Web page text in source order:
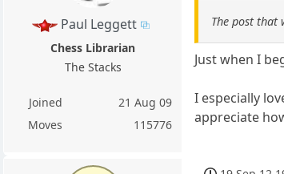
Paul Leggett
Chess Librarian
The Stacks
Joined
21 Aug 09
Moves
115776
The post that
Just when I
I especially
appreciate